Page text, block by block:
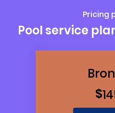
Pricing
Pool service
$